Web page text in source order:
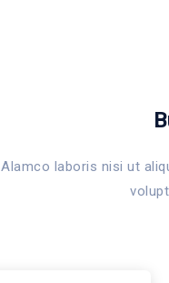
Alamco laboris nisi ut